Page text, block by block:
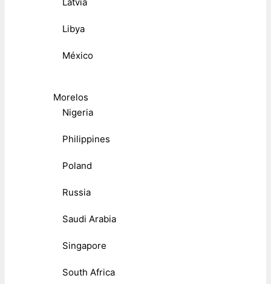
Libya
México
Morelos
Nigeria
Philippines
Poland
Russia
Saudi Arabia
Singapore
South Africa